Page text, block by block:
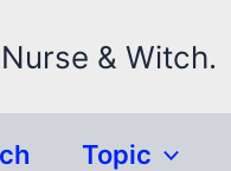
& Witch.
Topic